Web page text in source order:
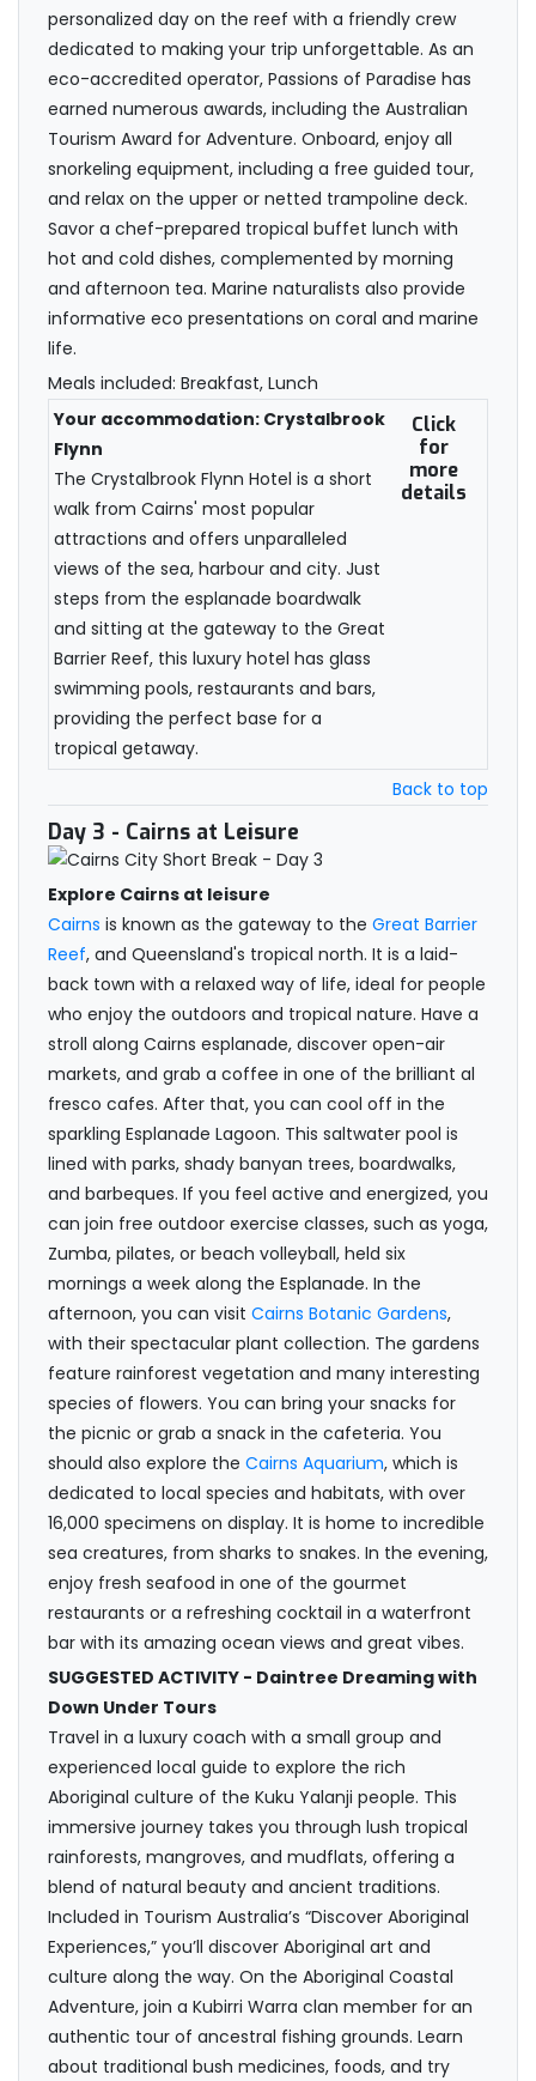
personalized day on the reef with a friendly crew
dedicated to making your trip unforgettable. As an
eco-accredited operator, Passions of Paradise has
earned numerous awards, including the Australian
Tourism Award for Adventure. Onboard, enjoy all
snorkeling equipment, including a free guided tour,
and relax on the upper or netted trampoline deck.
Savor a chef-prepared tropical buffet lunch with
hot and cold dishes, complemented by morning
and afternoon tea. Marine naturalists also provide
informative eco presentations on coral and marine
life.
Meals included: Breakfast, Lunch
Your accommodation: Crystalbrook
Flynn
The Crystalbrook Flynn Hotel is a short
walk from Cairns' most popular
attractions and offers unparalleled
views of the sea, harbour and city. Just
steps from the esplanade boardwalk
and sitting at the gateway to the Great
Barrier Reef, this luxury hotel has glass
swimming pools, restaurants and bars,
providing the perfect base for a
tropical getaway.
Click
for
more
details
Back to top
Day 3 - Cairns at Leisure
Explore Cairns at leisure
Cairns is known as the gateway to the Great Barrier
Reef, and Queensland's tropical north. It is a laid-
back town with a relaxed way of life, ideal for people
who enjoy the outdoors and tropical nature. Have a
stroll along Cairns esplanade, discover open-air
markets, and grab a coffee in one of the brilliant al
fresco cafes. After that, you can cool off in the
sparkling Esplanade Lagoon. This saltwater pool is
lined with parks, shady banyan trees, boardwalks,
and barbeques. If you feel active and energized, you
can join free outdoor exercise classes, such as yoga,
Zumba, pilates, or beach volleyball, held six
mornings a week along the Esplanade. In the
afternoon, you can visit Cairns Botanic Gardens,
with their spectacular plant collection. The gardens
feature rainforest vegetation and many interesting
species of flowers. You can bring your snacks for
the picnic or grab a snack in the cafeteria. You
should also explore the Cairns Aquarium, which is
dedicated to local species and habitats, with over
16,000 specimens on display. It is home to incredible
sea creatures, from sharks to snakes. In the evening,
enjoy fresh seafood in one of the gourmet
restaurants or a refreshing cocktail in a waterfront
bar with its amazing ocean views and great vibes.
SUGGESTED ACTIVITY - Daintree Dreaming with
Down Under Tours
Travel in a luxury coach with a small group and
experienced local guide to explore the rich
Aboriginal culture of the Kuku Yalanji people. This
immersive journey takes you through lush tropical
rainforests, mangroves, and mudflats, offering a
blend of natural beauty and ancient traditions.
Included in Tourism Australia’s “Discover Aboriginal
Experiences,” you’ll discover Aboriginal art and
culture along the way. On the Aboriginal Coastal
Adventure, join a Kubirri Warra clan member for an
authentic tour of ancestral fishing grounds. Learn
about traditional bush medicines, foods, and try